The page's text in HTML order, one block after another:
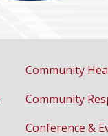
Community
Community
Conference &